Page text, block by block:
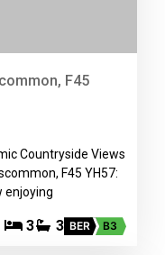
F45
Countryside Views
F45 YH57:
enjoying
3 3 BER B3